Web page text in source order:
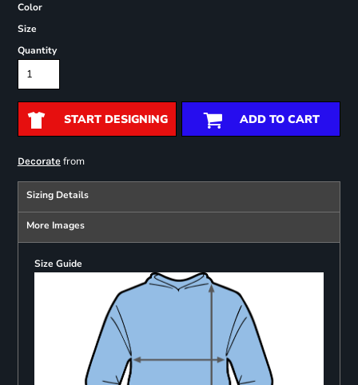
Color
Size
Quantity
START DESIGNING ADD TO CART
Decoratefrom
Sizing Details
More Images
Size Guide